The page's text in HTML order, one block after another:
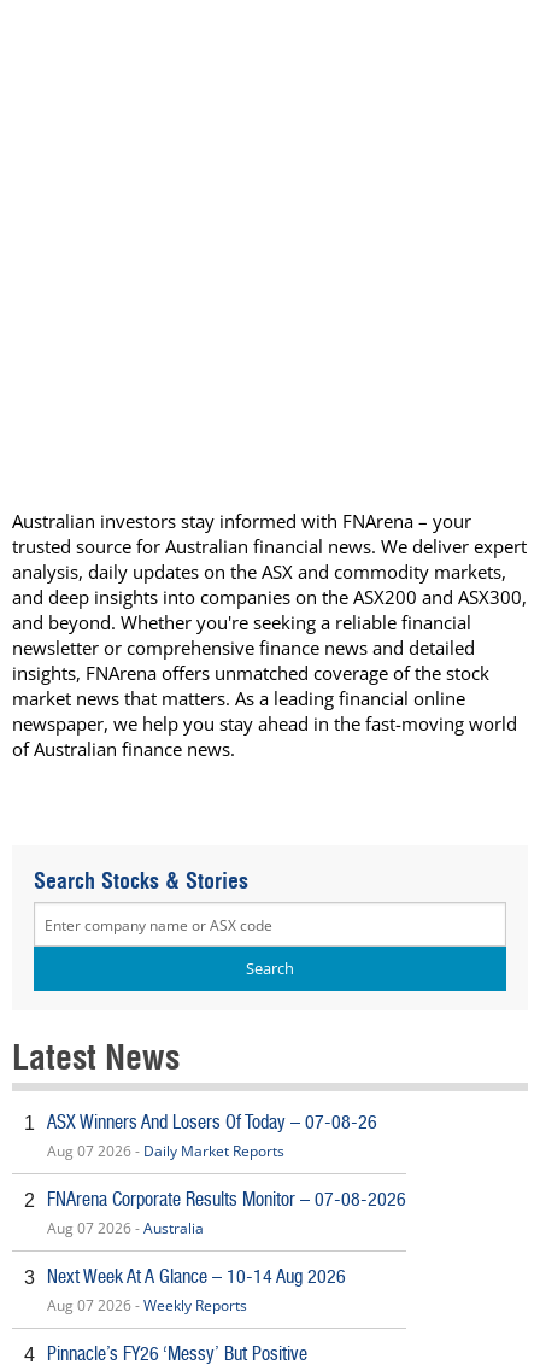
Australian investors stay informed with FNArena – your
trusted source for Australian financial news. We deliver expert
analysis, daily updates on the ASX and commodity markets,
and deep insights into companies on the ASX200 and ASX300,
and beyond. Whether you're seeking a reliable financial
newsletter or comprehensive finance news and detailed
insights, FNArena offers unmatched coverage of the stock
market news that matters. As a leading financial online
newspaper, we help you stay ahead in the fast-moving world
of Australian finance news.
Search Stocks & Stories
Latest News
1 ASX Winners And Losers Of Today – 07-08-26
Aug 07 2026 - Daily Market Reports
2 FNArena Corporate Results Monitor – 07-08-2026
Aug 07 2026 -Australia
3 Next Week At A Glance – 10-14 Aug 2026
Aug 07 2026 -Weekly Reports
4 Pinnacle’s FY26 ‘Messy’ But Positive